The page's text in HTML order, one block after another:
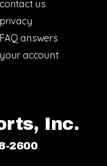
contact us
privacy
FAQ answers
your account
Inc.
2600